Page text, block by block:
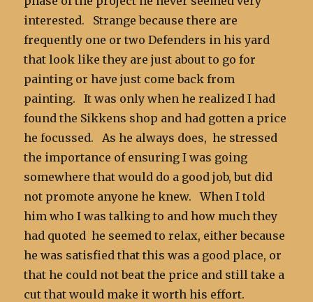
interested. Strange because there are
frequently one or two Defenders in his yard
that look like they are just about to go for
painting or have just come back from
painting. It was only when he realized I had
found the Sikkens shop and had gotten a price
he focussed. As he always does, he stressed
the importance of ensuring I was going
somewhere that would do a good job, but did
not promote anyone he knew. When I told
him who I was talking to and how much they
had quoted he seemed to relax, either because
he was satisfied that this was a good place, or
that he could not beat the price and still take a
cut that would make it worth his effort.